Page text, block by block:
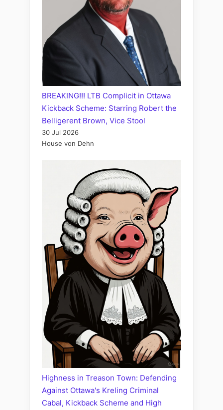
BREAKING!!! LTB Complicit in Ottawa
Kickback Scheme: Starring Robert the
Belligerent Brown, Vice Stool
30 Jul 2026
House von Dehn
Highness in Treason Town: Defending
Against Ottawa's Kreling Criminal
Cabal, Kickback Scheme and High